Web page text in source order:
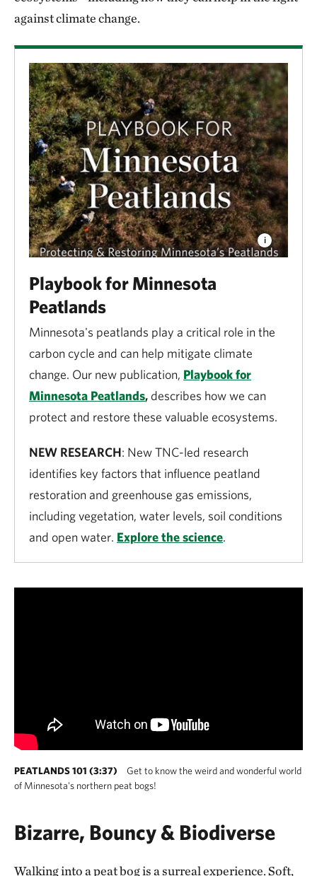
against climate change.
Playbook for Minnesota
Peatlands
Minnesota's peatlands play a critical role in the
carbon cycle and can help mitigate climate
change. Our new publication, Playbook for
Minnesota Peatlands, describes how we can
protect and restore these valuable ecosystems.
NEW RESEARCH: New TNC-led research
identifies key factors that influence peatland
restoration and greenhouse gas emissions,
including vegetation, water levels, soil conditions
and open water. Explore the science.
PEATLANDS 101 (3:37)
Get to know the weird and wonderful world
of Minnesota's northern peat bogs!
Bizarre, Bouncy & Biodiverse
Walking into a peat bog is a surreal experience. Soft,